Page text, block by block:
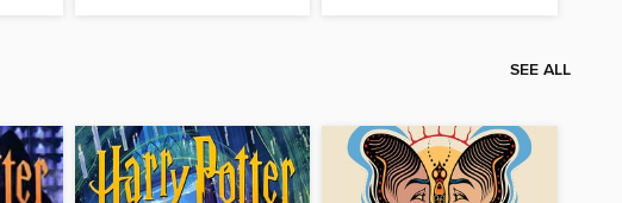
SEE ALL